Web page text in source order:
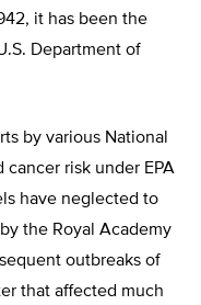
it has been the
Department of
by various National
cancer risk under EPA
have neglected to
the Royal Academy
outbreaks of
that affected much